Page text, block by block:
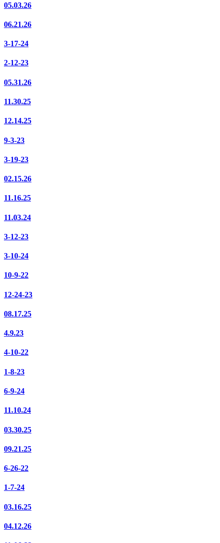
05.03.26
06.21.26
3-17-24
2-12-23
05.31.26
11.30.25
12.14.25
9-3-23
3-19-23
02.15.26
11.16.25
11.03.24
3-12-23
3-10-24
10-9-22
12-24-23
08.17.25
4.9.23
4-10-22
1-8-23
6-9-24
11.10.24
03.30.25
09.21.25
6-26-22
1-7-24
03.16.25
04.12.26